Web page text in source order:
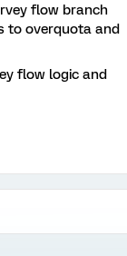
flow branch
to overquota and
flow logic and